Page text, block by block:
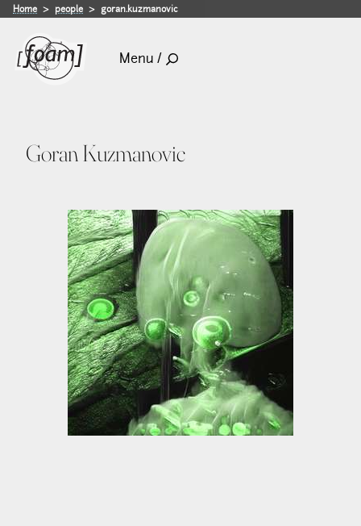
Home people goran.kuzmanovic
Menu /
Goran Kuzmanovic